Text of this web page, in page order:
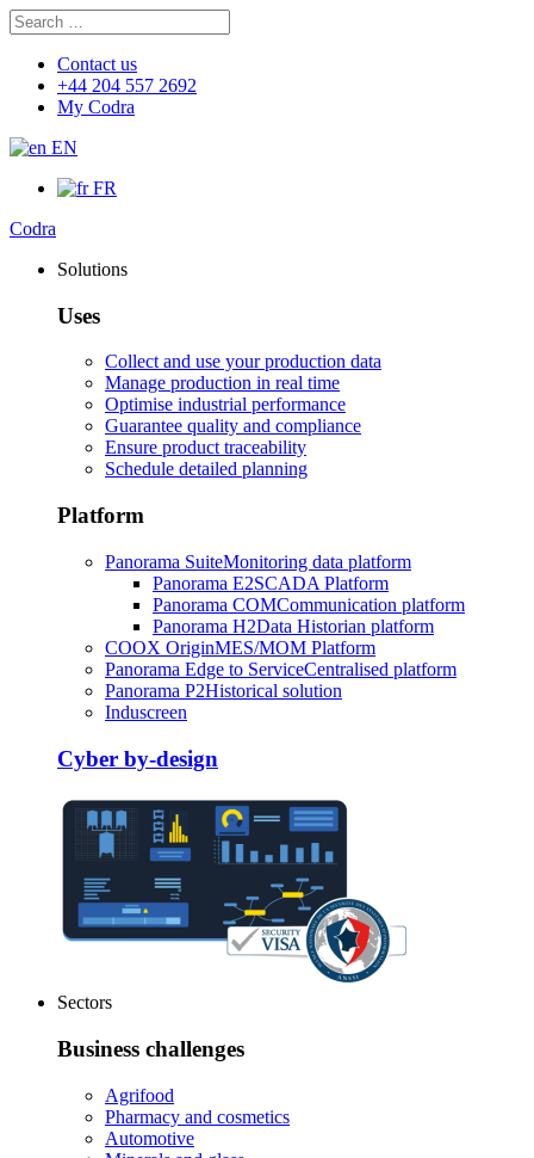
Search
for:
Contact us
+44 204 557 2692
My Codra
EN
FR
Codra
Solutions
Uses
Collect and use your production data
Manage production in real time
Optimise industrial performance
Guarantee quality and compliance
Ensure product traceability
Schedule detailed planning
Platform
Panorama SuiteMonitoring data platform
Panorama E2SCADA Platform
Panorama COMCommunication platform
Panorama H2Data Historian platform
COOX OriginMES/MOM Platform
Panorama Edge to ServiceCentralised platform
Panorama P2Historical solution
Induscreen
Cyber by-design
Sectors
Business challenges
Agrifood
Pharmacy and cosmetics
Automotive